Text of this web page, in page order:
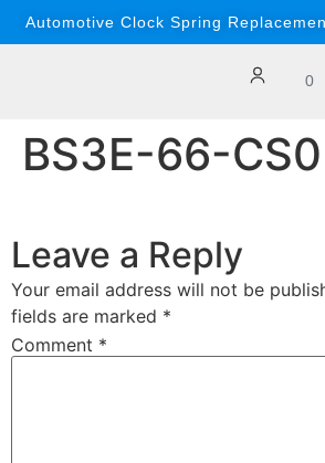
content
Automotive Clock Spring
0
BS3E-66-
Leave a Reply
Your email address will not be
fields are marked *
Comment *